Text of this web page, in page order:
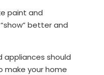
paint and
better and
appliances should
make your home